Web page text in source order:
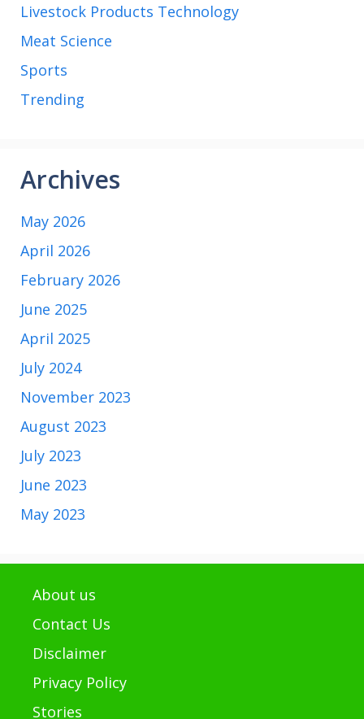
Livestock Products Technology
Meat Science
Sports
Trending
Archives
May 2026
April 2026
February 2026
June 2025
April 2025
July 2024
November 2023
August 2023
July 2023
June 2023
May 2023
About us
Contact Us
Disclaimer
Privacy Policy
Stories